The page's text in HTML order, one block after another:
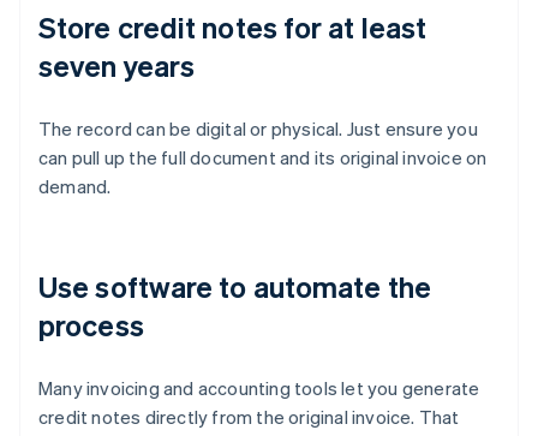
Store credit notes for at least
seven years
The record can be digital or physical. Just ensure you
can pull up the full document and its original invoice on
demand.
Use software to automate the
process
Many invoicing and accounting tools let you generate
credit notes directly from the original invoice. That